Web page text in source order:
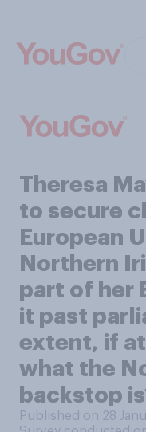
Theresa
to secure
European
Northern
part of her
it past
extent, if
what the
backstop
Published on 28